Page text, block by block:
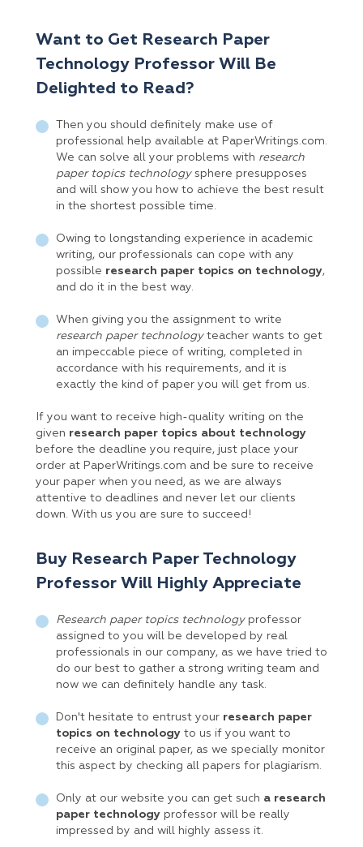
Want to Get Research Paper
Technology Professor Will Be
Delighted to Read?
Then you should definitely make use of
professional help available at PaperWritings.com.
We can solve all your problems with research
paper topics technologysphere presupposes
and will show you how to achieve the best result
in the shortest possible time.
Owing to longstanding experience in academic
writing, our professionals can cope with any
possible research paper topics on technology,
and do it in the best way.
When giving you the assignment to write
research paper technologyteacher wants to get
an impeccable piece of writing, completed in
accordance with his requirements, and it is
exactly the kind of paper you will get from us.
If you want to receive high-quality writing on the
given research paper topics about technology
before the deadline you require, just place your
order at PaperWritings.com and be sure to receive
your paper when you need, as we are always
attentive to deadlines and never let our clients
down. With us you are sure to succeed!
Buy Research Paper Technology
Professor Will Highly Appreciate
Research paper topics technologyprofessor
assigned to you will be developed by real
professionals in our company, as we have tried to
do our best to gather a strong writing team and
now we can definitely handle any task.
Don't hesitate to entrust your research paper
topics on technology to us if you want to
receive an original paper, as we specially monitor
this aspect by checking all papers for plagiarism.
Only at our website you can get such a research
paper technology professor will be really
impressed by and will highly assess it.